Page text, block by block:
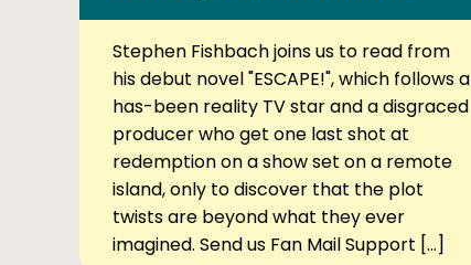
Stephen Fishbach joins us to read from
his debut novel "ESCAPE!", which follows a
has-been reality TV star and a disgraced
producer who get one last shot at
redemption on a show set on a remote
island, only to discover that the plot
twists are beyond what they ever
imagined. Send us Fan Mail Support […]